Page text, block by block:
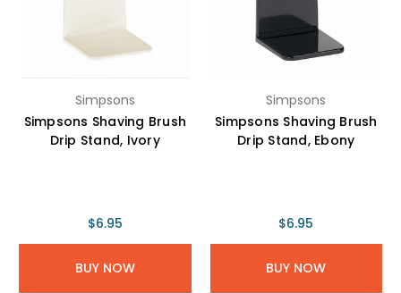
Simpsons
Simpsons Shaving Brush
Drip Stand, Ivory
$6.95
BUY NOW
Simpsons
Simpsons Shaving Brush
Drip Stand, Ebony
$6.95
BUY NOW